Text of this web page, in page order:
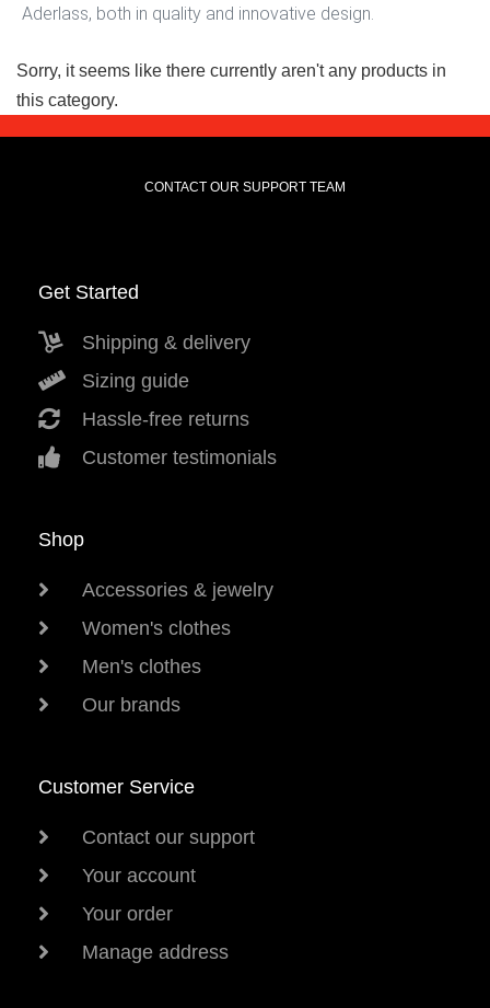
Aderlass, both in quality and innovative design.
Sorry, it seems like there currently aren't any products in
this category.
CONTACT OUR SUPPORT TEAM
Get Started
Shipping & delivery
Sizing guide
Hassle-free returns
Customer testimonials
Shop
Accessories & jewelry
Women's clothes
Men's clothes
Our brands
Customer Service
Contact our support
Your account
Your order
Manage address